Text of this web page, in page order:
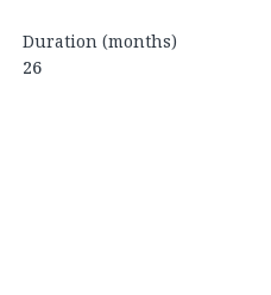
Duration (months)
26